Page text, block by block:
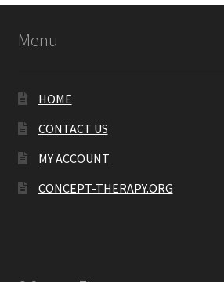
Menu
HOME
CONTACT US
MY ACCOUNT
CONCEPT-THERAPY.ORG